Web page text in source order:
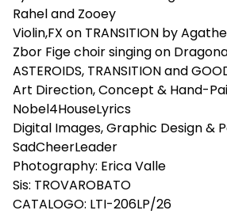
Rahel and Zooey
Violin,FX on TRANSITION by
Zbor Fige choir singing on
ASTEROIDS, TRANSITION and
Art Direction, Concept & Hand-
Nobel4HouseLyrics
Digital Images, Graphic Design &
SadCheerLeader
Photography: Erica Valle
Sis: TROVAROBATO
CATALOGO: LTI-206LP/26